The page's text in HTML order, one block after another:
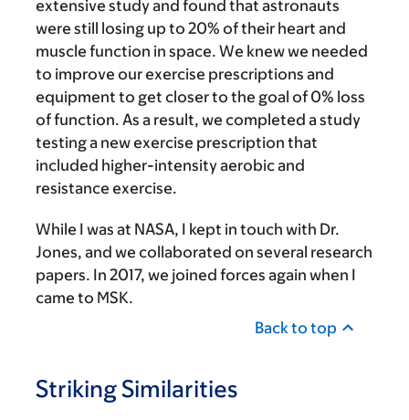
extensive study and found that astronauts
were still losing up to 20% of their heart and
muscle function in space. We knew we needed
to improve our exercise prescriptions and
equipment to get closer to the goal of 0% loss
of function. As a result, we completed a study
testing a new exercise prescription that
included higher-intensity aerobic and
resistance exercise.
While I was at NASA, I kept in touch with Dr.
Jones, and we collaborated on several research
papers. In 2017, we joined forces again when I
came to MSK.
Back to top
Striking Similarities